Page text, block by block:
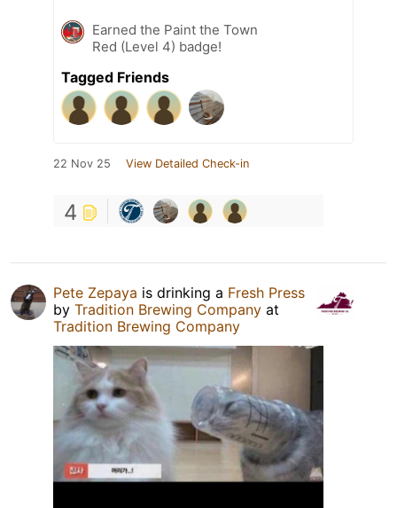
Earned the Paint the Town
Red (Level 4) badge!
Tagged Friends
22 Nov 25 View Detailed Check-in
4
Pete Zepaya is drinking a Fresh Press
by Tradition Brewing Company at
Tradition Brewing Company